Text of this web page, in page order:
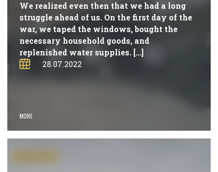
We realized even then that we had a long
struggle ahead of us. On the first day of the
war, we taped the windows, bought the
necessary household goods, and
replenished water supplies. […]
28.07.2022
MORE